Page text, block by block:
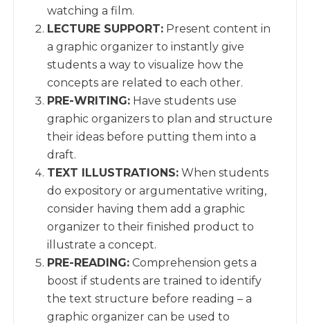
watching a film.
LECTURE SUPPORT: Present content in
a graphic organizer to instantly give
students a way to visualize how the
concepts are related to each other.
PRE-WRITING: Have students use
graphic organizers to plan and structure
their ideas before putting them into a
draft.
TEXT ILLUSTRATIONS: When students
do expository or argumentative writing,
consider having them add a graphic
organizer to their finished product to
illustrate a concept.
PRE-READING: Comprehension gets a
boost if students are trained to identify
the text structure before reading – a
graphic organizer can be used to